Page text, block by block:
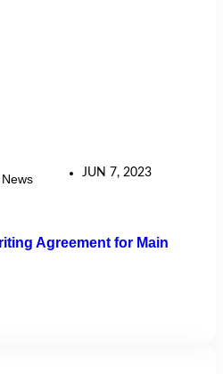
JUN 7, 2023
Agreement for Main